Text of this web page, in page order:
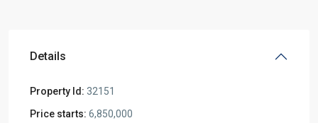
Details
Property Id: 32151
Price starts: 6,850,000